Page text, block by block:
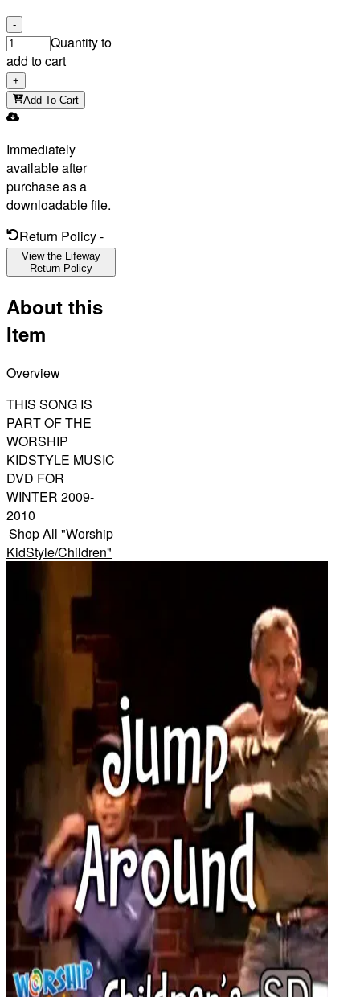
-
Quantity to
add to cart
+
Add To Cart
Immediately
available after
purchase as a
downloadable file.
Return Policy-
View the Lifeway
Return Policy
About this
Item
Overview
THIS SONG IS
PART OF THE
WORSHIP
KIDSTYLE MUSIC
DVD FOR
WINTER 2009-
2010
Shop All "Worship
KidStyle/Children"